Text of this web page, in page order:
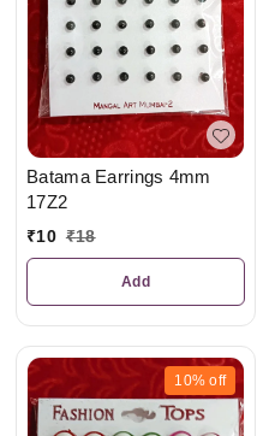
Batama Earrings 4mm
17Z2
₹10 ₹18
Add
10% off